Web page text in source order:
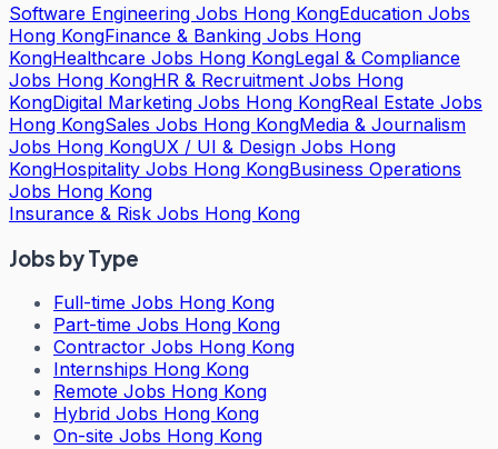
Software Engineering Jobs Hong KongEducation Jobs
Hong KongFinance & Banking Jobs Hong
KongHealthcare Jobs Hong KongLegal & Compliance
Jobs Hong KongHR & Recruitment Jobs Hong
KongDigital Marketing Jobs Hong KongReal Estate Jobs
Hong KongSales Jobs Hong KongMedia & Journalism
Jobs Hong KongUX / UI & Design Jobs Hong
KongHospitality Jobs Hong KongBusiness Operations
Jobs Hong Kong
Insurance & Risk Jobs Hong Kong
Jobs by Type
Full-time Jobs Hong Kong
Part-time Jobs Hong Kong
Contractor Jobs Hong Kong
Internships Hong Kong
Remote Jobs Hong Kong
Hybrid Jobs Hong Kong
On-site Jobs Hong Kong